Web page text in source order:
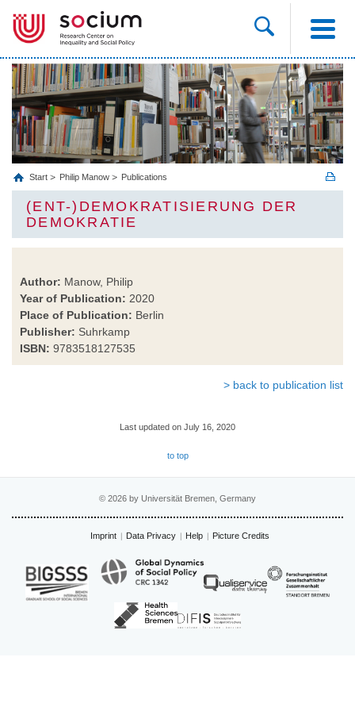
Start Philip Manow Publications
(ENT-)DEMOKRATISIERUNG DER
DEMOKRATIE
Author: Manow, Philip
Year of Publication: 2020
Place of Publication: Berlin
Publisher: Suhrkamp
ISBN: 9783518127535
> back to publication list
Last updated on July 16, 2020
to top
© 2026 by Universität Bremen, Germany
Imprint Data Privacy Help Picture Credits